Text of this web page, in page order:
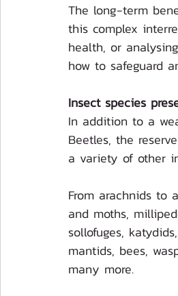
The long-term
this complex
health, or
how to safeguard
Insect species
In addition to a
Beetles, the
a variety of other
From arachnids to
and moths,
sollofuges,
mantids, bees,
many more.